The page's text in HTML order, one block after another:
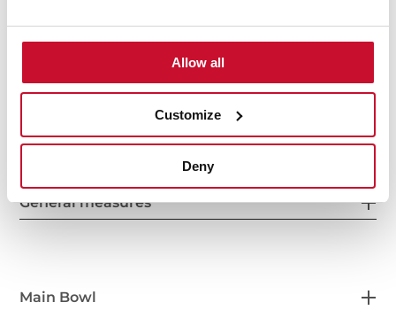
Allow all
Customize
Deny
General measures
Main Bowl